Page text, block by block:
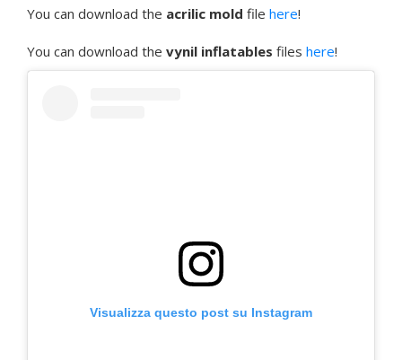
You can download the acrilic mold file here!
You can download the vynil inflatables files here!
Visualizza questo post su Instagram